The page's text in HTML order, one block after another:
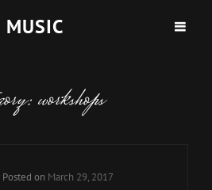
workshops
Posted on March 29, 2017